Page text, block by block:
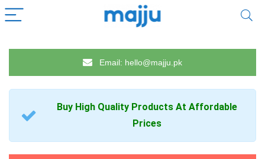
Email: hello@majju.pk
Buy High QualityProductsAt Affordable
Prices